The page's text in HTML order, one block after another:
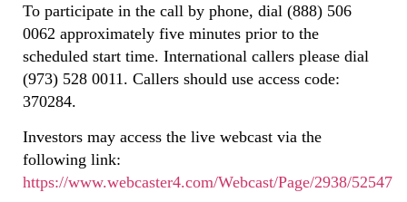
To participate in the call by phone, dial (888) 506
0062 approximately five minutes prior to the
scheduled start time. International callers please dial
(973) 528 0011. Callers should use access code:
370284.
Investors may access the live webcast via the
following link:
https://www.webcaster4.com/Webcast/Page/2938/52547